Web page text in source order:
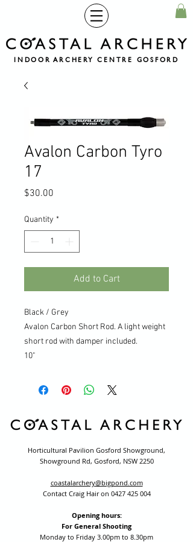
INDOOR ARCHERY CENTRE GOSFORD
Avalon Carbon Tyro
17
$30.00
Quantity *
Add to Cart
Black / Grey
Avalon Carbon Short Rod. A light weight
short rod with damper included.
10"
Horticultural Pavilion Gosford Showground,
Showground Rd, Gosford, NSW 2250
coastalarchery@bigpond.com
Contact Craig Hair on 0427 425 004
Opening hours:
For General Shooting
Monday to Friday 3.00pm to 8.30pm